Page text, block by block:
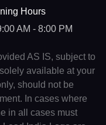
Hours
AM - 8:00 PM
AS IS, subject to
available at your
should not be
In cases where
in all cases must